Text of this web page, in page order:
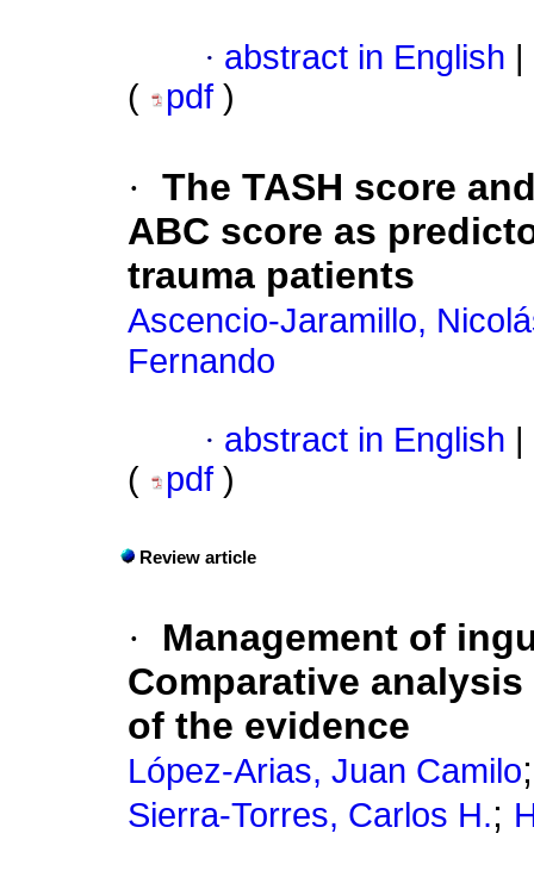
· abstract in English
(
pdf )
· The TASH score
ABC score as
trauma patients
Ascencio-Jaramillo,
Fernando
· abstract in English
(
pdf )
Review article
·
Management of
Comparative
of the evidence
López-Arias, Juan Camilo
Sierra-Torres, Carlos H.;